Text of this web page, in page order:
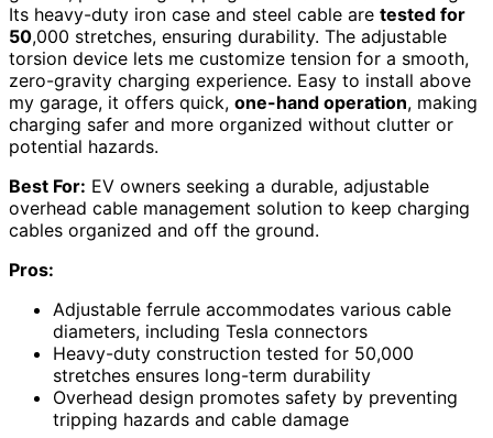
Its heavy-duty iron case and steel cable are tested for
50,000 stretches, ensuring durability. The adjustable
torsion device lets me customize tension for a smooth,
zero-gravity charging experience. Easy to install above
my garage, it offers quick, one-hand operation, making
charging safer and more organized without clutter or
potential hazards.
Best For: EV owners seeking a durable, adjustable
overhead cable management solution to keep charging
cables organized and off the ground.
Pros:
Adjustable ferrule accommodates various cable
diameters, including Tesla connectors
Heavy-duty construction tested for 50,000
stretches ensures long-term durability
Overhead design promotes safety by preventing
tripping hazards and cable damage